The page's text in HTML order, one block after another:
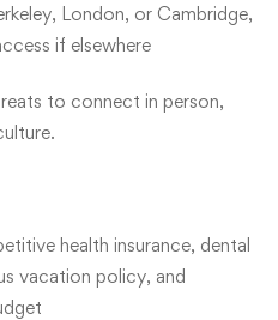
London, or Cambridge,
if elsewhere
to connect in person,
health insurance, dental
vacation policy, and